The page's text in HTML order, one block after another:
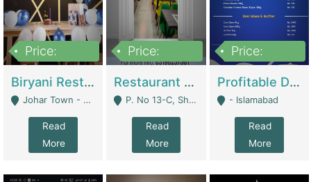
Price:
Biryani Restaurant In Johar Town | Restaurants
Johar Town - Lahore
Read
More
Price:
Restaurant For Sale – Prime Location In F-8 Markaz | Restaurants
P. No 13-C, Shop No.11 F- 8 Markaz Islamabad, Near HBL Bank - Islamabad
Read
More
Price:
Profitable Dairy Manufacturing Business Seeking Investments | Manufactures Units
- Islamabad
Read
More